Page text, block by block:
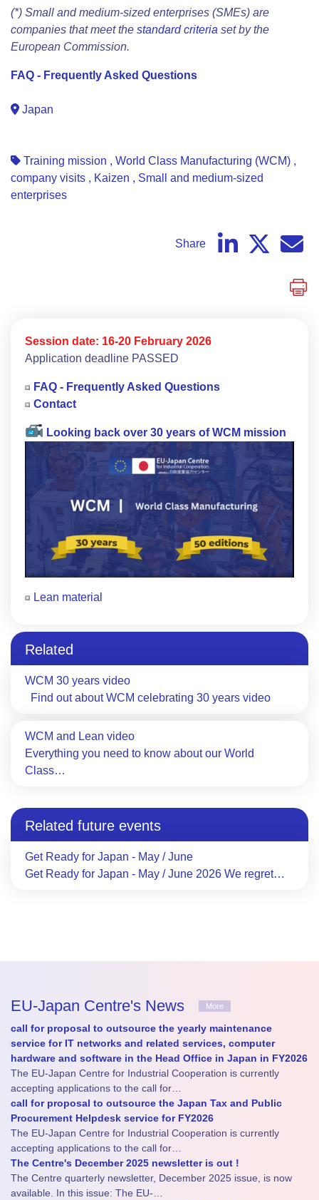
(*) Small and medium-sized enterprises (SMEs) are
companies that meet the standard criteria set by the
European Commission.
FAQ - Frequently Asked Questions
Japan
Training mission , World Class Manufacturing (WCM) ,
company visits , Kaizen , Small and medium-sized
enterprises
Share
Session date: 16-20 February 2026
Application deadline PASSED
FAQ - Frequently Asked Questions
Contact
Looking back over 30 years of WCM mission
Lean material
Related
WCM 30 years video
Find out about WCM celebrating 30 years video
WCM and Lean video
Everything you need to know about our World
Class…
Related future events
Get Ready for Japan - May / June
Get Ready for Japan - May / June 2026 We regret…
EU-Japan Centre's News More
call for proposal to outsource the yearly maintenance
service for IT networks and related services, computer
hardware and software in the Head Office in Japan in FY2026
The EU-Japan Centre for Industrial Cooperation is currently
accepting applications to the call for…
call for proposal to outsource the Japan Tax and Public
Procurement Helpdesk service for FY2026
The EU-Japan Centre for Industrial Cooperation is currently
accepting applications to the call for…
The Centre's December 2025 newsletter is out !
The Centre quarterly newsletter, December 2025 issue, is now
available. In this issue: The EU-…